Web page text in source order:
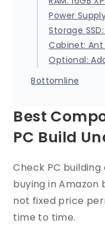
Power
Storage SSD:
Cabinet: Ant
Optional:
Bottomline
Best
PC Build
Check PC
buying in Amazon
not fixed price
time to time.